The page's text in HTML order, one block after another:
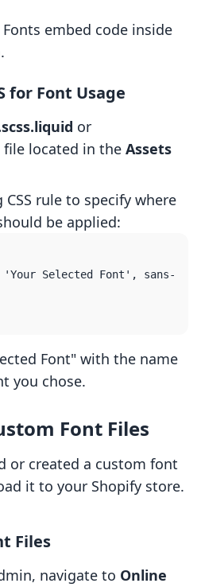
embed code inside
for Font Usage
or
file located in the Assets
rule to specify where
be applied:
Font" with the name
you chose.
Font Files
or created a custom font
it to your Shopify store.
Files
navigate to Online